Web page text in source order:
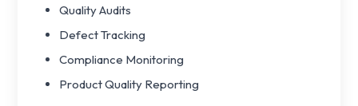
Quality Audits
Defect Tracking
Compliance Monitoring
Product Quality Reporting